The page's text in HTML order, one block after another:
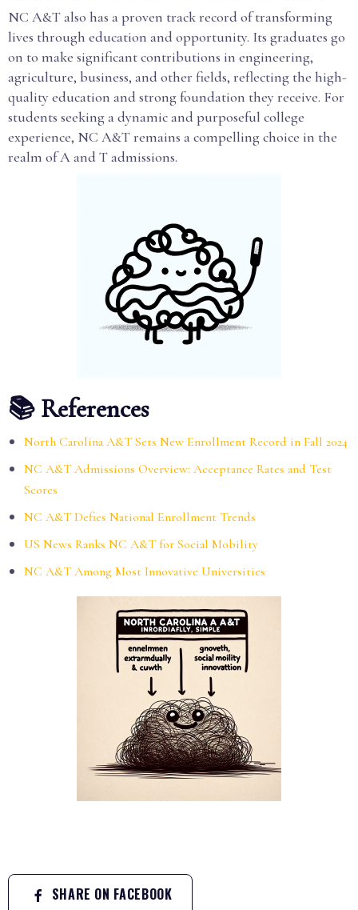
NC A&T also has a proven track record of transforming
lives through education and opportunity. Its graduates go
on to make significant contributions in engineering,
agriculture, business, and other fields, reflecting the high-
quality education and strong foundation they receive. For
students seeking a dynamic and purposeful college
experience, NC A&T remains a compelling choice in the
realm of A and T admissions.
📚 References
North Carolina A&T Sets New Enrollment Record in Fall 2024
NC A&T Admissions Overview: Acceptance Rates and Test
Scores
NC A&T Defies National Enrollment Trends
US News Ranks NC A&T for Social Mobility
NC A&T Among Most Innovative Universities
SHARE ON FACEBOOK